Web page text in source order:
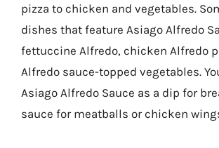
pizza to chicken and vegetables.
dishes that feature Asiago Alfredo
fettuccine Alfredo, chicken Alfredo
Alfredo sauce-topped vegetables.
Asiago Alfredo Sauce as a dip for
sauce for meatballs or chicken